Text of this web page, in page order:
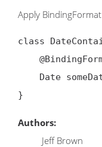
Apply
class
Authors:
Jeff Brown